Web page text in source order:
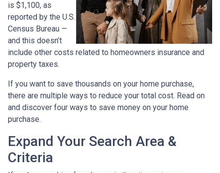
is $1,100, as
reported by the U.S.
Census Bureau —
and this doesn’t
include other costs related to homeowners insurance and
property taxes.
If you want to save thousands on your home purchase,
there are multiple ways to reduce your total cost. Read on
and discover four ways to save money on your home
purchase.
Expand Your Search Area &
Criteria